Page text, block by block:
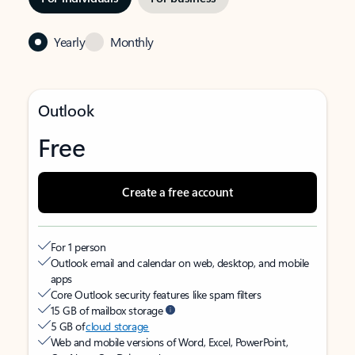
Yearly Monthly
Outlook
Free
Create a free account
For 1 person
Outlook email and calendar on web, desktop, and mobile
apps
Core Outlook security features like spam filters
15 GB of mailbox storage
5 GB ofcloud storage
Web and mobile versions of Word, Excel, PowerPoint,